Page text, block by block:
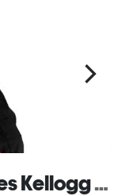
Amazing Hypnotist James Kellogg Jr. - Irvine